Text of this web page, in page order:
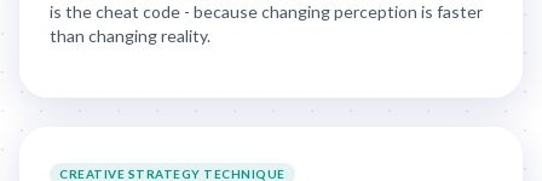
is the cheat code - because changing perception is faster
than changing reality.
CREATIVE STRATEGY TECHNIQUE